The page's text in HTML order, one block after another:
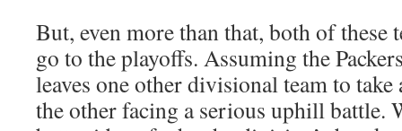
But, even more than that, both of these
go to the playoffs. Assuming the
leaves one other divisional team to
the other facing a serious uphill battle.